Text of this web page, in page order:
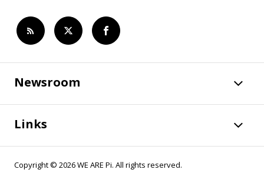
Newsroom
Links
Copyright © 2026 WE ARE Pi. All rights reserved.